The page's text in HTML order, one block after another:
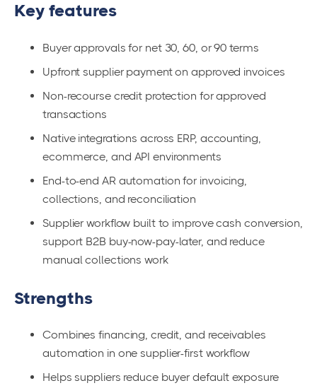
Key features
Buyer approvals for net 30, 60, or 90 terms
Upfront supplier payment on approved invoices
Non-recourse credit protection for approved
transactions
Native integrations across ERP, accounting,
ecommerce, and API environments
End-to-end AR automation for invoicing,
collections, and reconciliation
Supplier workflow built to improve cash conversion,
support B2B buy-now-pay-later, and reduce
manual collections work
Strengths
Combines financing, credit, and receivables
automation in one supplier-first workflow
Helps suppliers reduce buyer default exposure